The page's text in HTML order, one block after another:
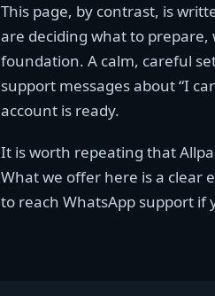
This page, by contrast, is
are deciding what to
foundation. A calm, careful
support messages about “I
account is ready.
It is worth repeating that
What we offer here is a clear
to reach WhatsApp support if